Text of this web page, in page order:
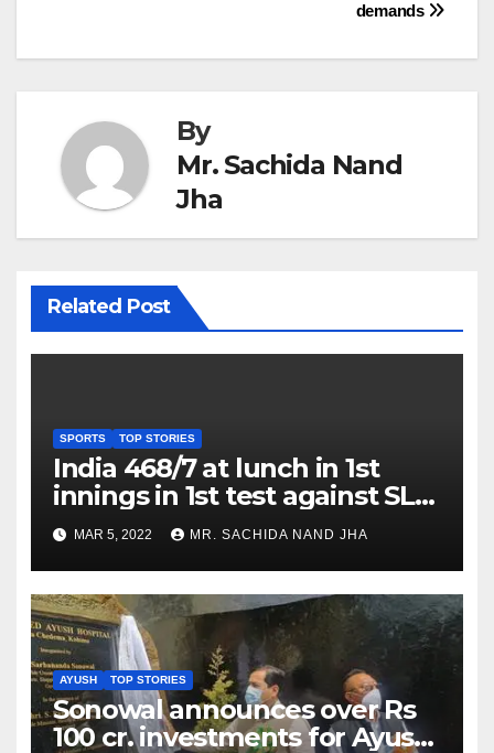
demands
By
Mr. Sachida Nand
Jha
Related Post
SPORTS TOP STORIES
India 468/7 at lunch in 1st
innings in 1st test against SL
as Jadeja scores 2nd test ton
MAR 5, 2022 MR. SACHIDA NAND JHA
AYUSH TOP STORIES
Sonowal announces over Rs
100 cr. investments for Ayush